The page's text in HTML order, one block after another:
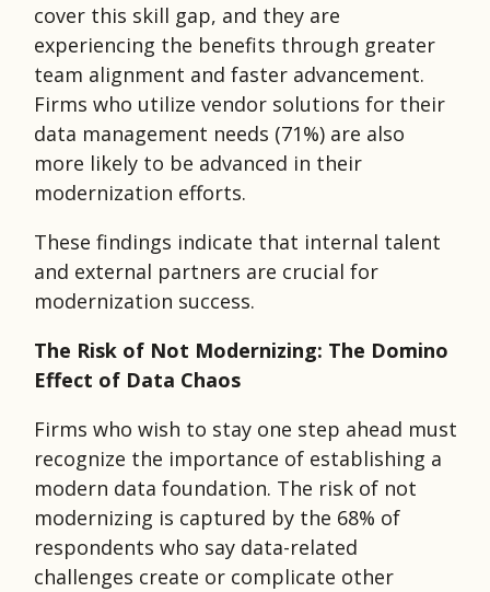
cover this skill gap, and they are
experiencing the benefits through greater
team alignment and faster advancement.
Firms who utilize vendor solutions for their
data management needs (71%) are also
more likely to be advanced in their
modernization efforts.
These findings indicate that internal talent
and external partners are crucial for
modernization success.
The Risk of Not Modernizing: The Domino
Effect of Data Chaos
Firms who wish to stay one step ahead must
recognize the importance of establishing a
modern data foundation. The risk of not
modernizing is captured by the 68% of
respondents who say data-related
challenges create or complicate other